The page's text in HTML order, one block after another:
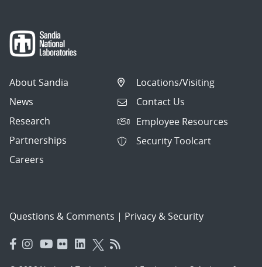
About Sandia
News
Research
Partnerships
Careers
Locations/Visiting
Contact Us
Employee Resources
Security Toolcart
Questions & Comments | Privacy & Security